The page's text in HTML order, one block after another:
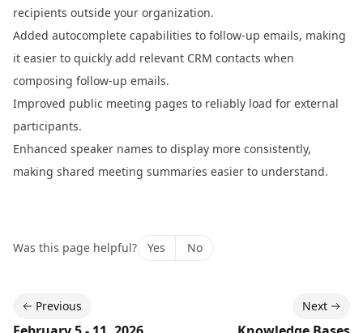
recipients outside your organization.
Added autocomplete capabilities to follow-up emails, making
it easier to quickly add relevant CRM contacts when
composing follow-up emails.
Improved public meeting pages to reliably load for external
participants.
Enhanced speaker names to display more consistently,
making shared meeting summaries easier to understand.
Was this page helpful? Yes No
Previous Next